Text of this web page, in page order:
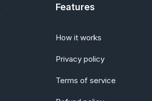
Features
How it works
Privacy policy
Terms of service